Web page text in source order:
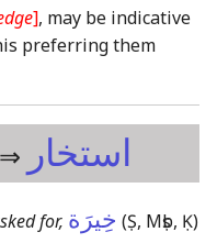
], may be indicative
preferring them
⇒ استخار
for, خِيرَة (Ṣ, Mṣb, Ḳ)